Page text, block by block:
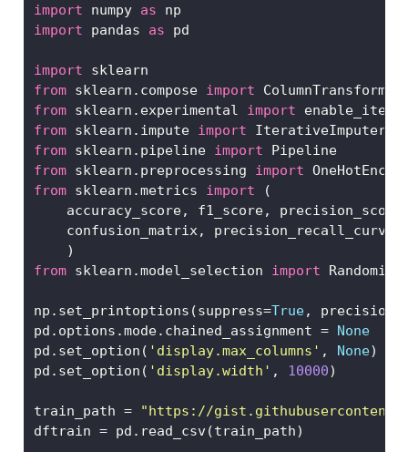
import numpy as np
import pandas as pd
import sklearn
from sklearn.compose import ColumnTransformer
from sklearn.experimental import
from sklearn.impute import IterativeImputer
from sklearn.pipeline import Pipeline
from sklearn.preprocessing import
from sklearn.metrics import (
accuracy_score, f1_score,
confusion_matrix, precision_recall_curve,
    )
from sklearn.model_selection import
np.set_printoptions(suppress=True, precision
pd.options.mode.chained_assignment = None
pd.set_option( 'display.max_columns' , None)
pd.set_option( 'display.width' , 10000)
train_path =
"https://
dftrain = pd.read_csv(train_path)